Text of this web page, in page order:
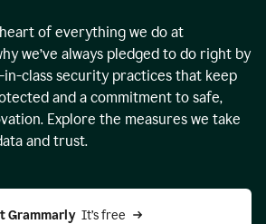
of everything we do at
we’ve always pledged to do right by
class security practices that keep
and a commitment to safe,
Explore the measures we take
and trust.
Grammarly It’s free